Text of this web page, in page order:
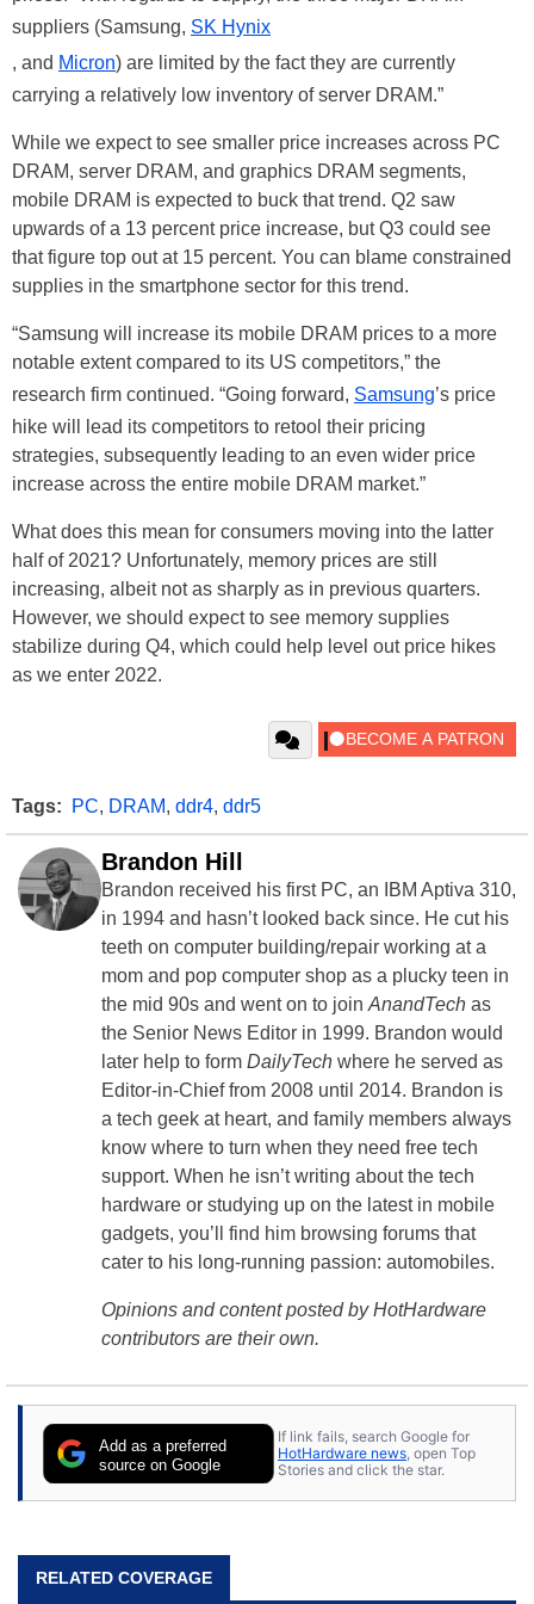
suppliers (Samsung, SK Hynix
, and Micron) are limited by the fact they are currently
carrying a relatively low inventory of server DRAM.”
While we expect to see smaller price increases across PC
DRAM, server DRAM, and graphics DRAM segments,
mobile DRAM is expected to buck that trend. Q2 saw
upwards of a 13 percent price increase, but Q3 could see
that figure top out at 15 percent. You can blame constrained
supplies in the smartphone sector for this trend.
“Samsung will increase its mobile DRAM prices to a more
notable extent compared to its US competitors,” the
research firm continued. “Going forward, Samsung’s price
hike will lead its competitors to retool their pricing
strategies, subsequently leading to an even wider price
increase across the entire mobile DRAM market.”
What does this mean for consumers moving into the latter
half of 2021? Unfortunately, memory prices are still
increasing, albeit not as sharply as in previous quarters.
However, we should expect to see memory supplies
stabilize during Q4, which could help level out price hikes
as we enter 2022.
Tags: PC, DRAM, ddr4, ddr5
Brandon Hill
Brandon received his first PC, an IBM Aptiva 310,
in 1994 and hasn’t looked back since. He cut his
teeth on computer building/repair working at a
mom and pop computer shop as a plucky teen in
the mid 90s and went on to join AnandTech as
the Senior News Editor in 1999. Brandon would
later help to form DailyTech where he served as
Editor-in-Chief from 2008 until 2014. Brandon is
a tech geek at heart, and family members always
know where to turn when they need free tech
support. When he isn’t writing about the tech
hardware or studying up on the latest in mobile
gadgets, you’ll find him browsing forums that
cater to his long-running passion: automobiles.
Opinions and content posted by HotHardware
contributors are their own.
Add as a preferred
source on Google
If link fails, search Google for
HotHardware news , open Top
Stories and click the star.
RELATED COVERAGE